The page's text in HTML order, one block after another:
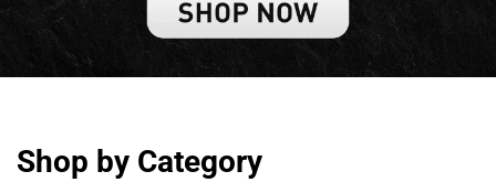
Shop by Category